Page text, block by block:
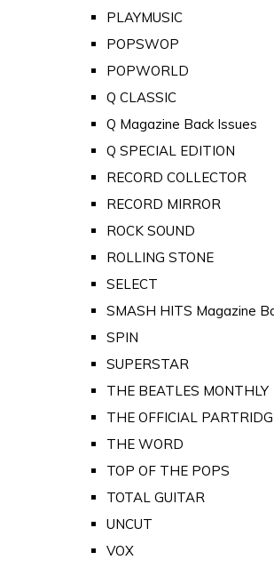
PLAYMUSIC
POPSWOP
POPWORLD
Q CLASSIC
Q Magazine Back Issues
Q SPECIAL EDITION
RECORD COLLECTOR
RECORD MIRROR
ROCK SOUND
ROLLING STONE
SELECT
SMASH HITS Magazine
SPIN
SUPERSTAR
THE BEATLES MONTHLY
THE OFFICIAL
THE WORD
TOP OF THE POPS
TOTAL GUITAR
UNCUT
VOX